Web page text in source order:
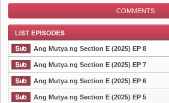
COMMENTS
List Episode
Ang Mutya ng Section E (2025) EP 8
Ang Mutya ng Section E (2025) EP 7
Ang Mutya ng Section E (2025) EP 6
Ang Mutya ng Section E (2025) EP 5